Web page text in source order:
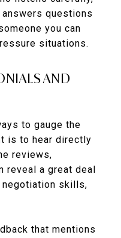
questions
you can
situations.
AND
to gauge the
is to hear directly
reviews,
reveal a great deal
negotiation skills,
that mentions